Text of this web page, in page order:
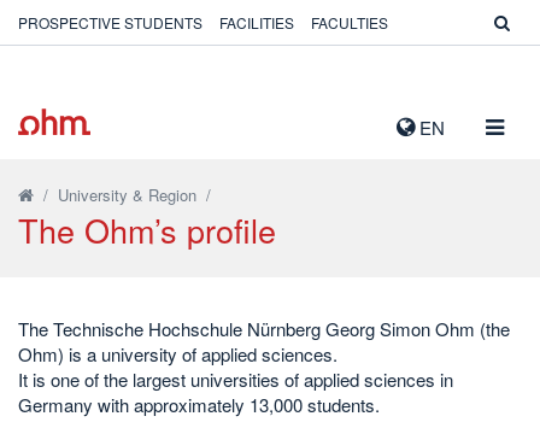
EN
PROSPECTIVE STUDENTS FACILITIES FACULTIES
/ University & Region /
The Ohm’s profile
The Technische Hochschule Nürnberg Georg Simon Ohm (the
Ohm) is a university of applied sciences.
It is one of the largest universities of applied sciences in
Germany with approximately 13,000 students.